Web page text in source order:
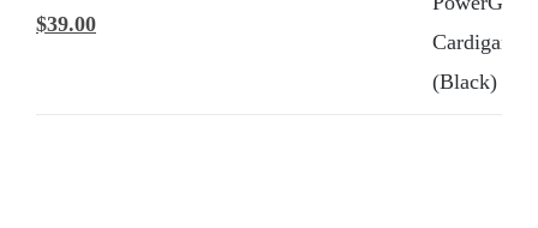
Original
$39.00Current